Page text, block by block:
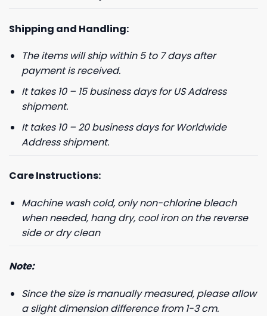
Shipping and Handling:
The items will ship within 5 to 7 days after
payment is received.
It takes 10 – 15 business days for US Address
shipment.
It takes 10 – 20 business days for Worldwide
Address shipment.
Care Instructions:
Machine wash cold, only non-chlorine bleach
when needed, hang dry, cool iron on the reverse
side or dry clean
Note:
Since the size is manually measured, please allow
a slight dimension difference from 1-3 cm.